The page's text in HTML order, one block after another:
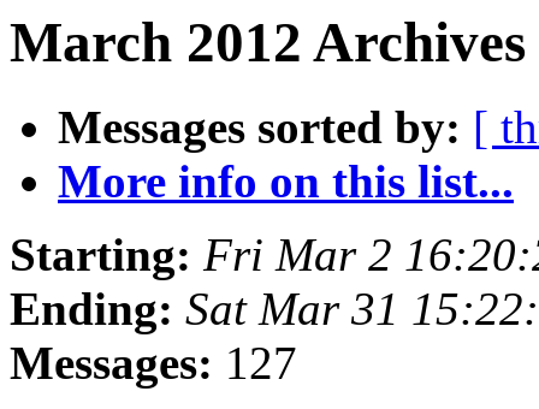
March 2012
Messages sorted by: [
More info on this list...
Starting: Fri Mar 2
Ending: Sat Mar 31
Messages: 127